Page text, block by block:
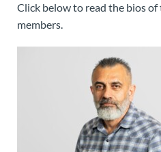
Click below to read the bios of
members.